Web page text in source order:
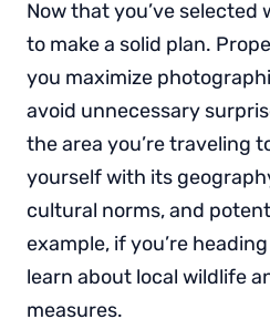
Now that you’ve selected
to make a solid plan.
you maximize
avoid unnecessary
the area you’re traveling
yourself with its
cultural norms, and
example, if you’re
learn about local wildlife
measures.